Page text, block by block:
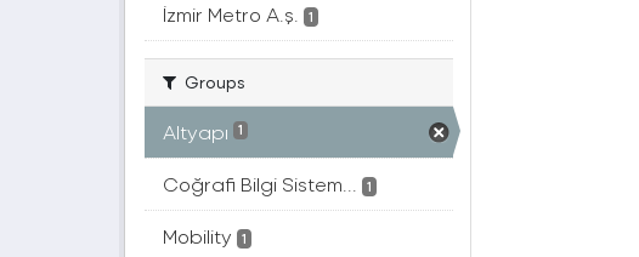
İzmir Metro A.ş. 1
Groups
Altyapı 1
Coğrafi Bilgi Sistem... 1
Mobility 1